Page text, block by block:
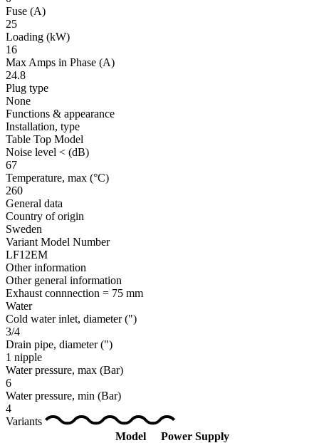
Fuse (A)
25
Loading (kW)
16
Max Amps in Phase (A)
24.8
Plug type
None
Functions & appearance
Installation, type
Table Top Model
Noise level < (dB)
67
Temperature, max (°C)
260
General data
Country of origin
Sweden
Variant Model Number
LF12EM
Other information
Other general information
Exhaust connnection = 75 mm
Water
Cold water inlet, diameter(")
3/4
Drain pipe, diameter(")
1 nipple
Water pressure, max (Bar)
6
Water pressure, min (Bar)
4
Variants
Model
Power Supply